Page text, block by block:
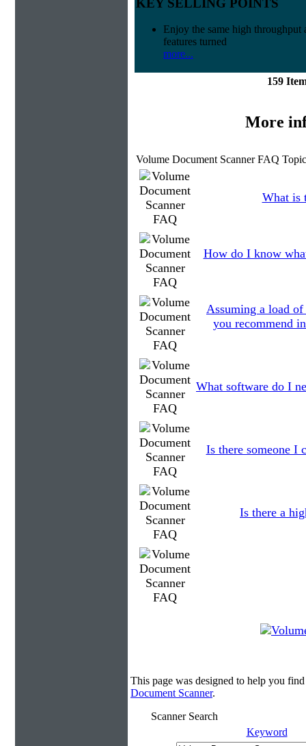
KEY SELLING POINTS
Enjoy the same high
features turned
more...
159
More
Volume Document Scanner FAQ
What is
How do I know
Assuming a load
you recommend
What software do I
Is there someone I
Is there a
This page was designed to help you
Document Scanner.
Scanner Search
Keyword